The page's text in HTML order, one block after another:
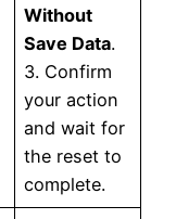
Without
Save Data.
3. Confirm
your action
and wait for
the reset to
complete.